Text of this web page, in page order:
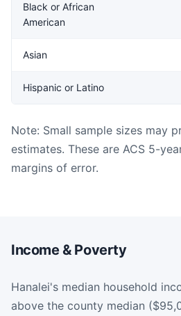
Black or African
American
Asian
Hispanic or Latino
Note: Small sample sizes may
estimates. These are ACS 5-
margins of error.
Income & Poverty
Hanalei's median household
above the county median